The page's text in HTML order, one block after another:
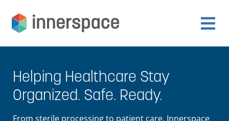
Skip
navigation
Skip
content
Departments
Helping Healthcare Stay
Organized. Safe. Ready.
From sterile processing to patient care, Innerspace